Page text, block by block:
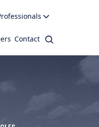
Contact Search